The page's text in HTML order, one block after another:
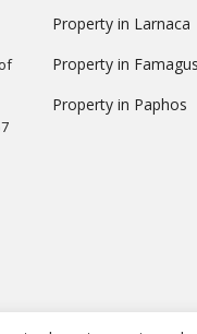
Property in Larnaca
Property in
Property in Paphos